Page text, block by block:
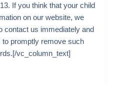
If you think that your child
on our website, we
contact us immediately and
to promptly remove such
vc_column_text]